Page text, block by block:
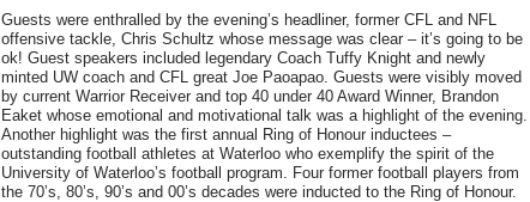
Guests were enthralled by the evening’s headliner, former CFL and NFL
offensive tackle, Chris Schultz whose message was clear – it’s going to be
ok! Guest speakers included legendary Coach Tuffy Knight and newly
minted UW coach and CFL great Joe Paoapao. Guests were visibly moved
by current Warrior Receiver and top 40 under 40 Award Winner, Brandon
Eaket whose emotional and motivational talk was a highlight of the evening.
Another highlight was the first annual Ring of Honour inductees –
outstanding football athletes at Waterloo who exemplify the spirit of the
University of Waterloo’s football program. Four former football players from
the 70’s, 80’s, 90’s and 00’s decades were inducted to the Ring of Honour.